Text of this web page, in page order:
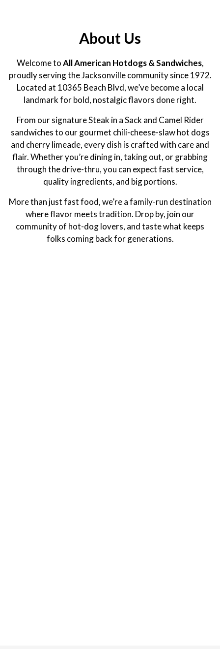
About Us
Welcome toAll American Hotdogs & Sandwiches,
proudly serving the Jacksonville community since 1972.
Located at 10365 Beach Blvd, we’ve become a local
landmark for bold, nostalgic flavors done right.
From our signature Steak in a Sack and Camel Rider
sandwiches to our gourmet chili-cheese-slaw hot dogs
and cherry limeade, every dish is crafted with care and
flair. Whether you’re dining in, taking out, or grabbing
through the drive-thru, you can expect fast service,
quality ingredients, and big portions.
More than just fast food, we’re a family-run destination
where flavor meets tradition. Drop by, join our
community of hot-dog lovers, and taste what keeps
folks coming back for generations.